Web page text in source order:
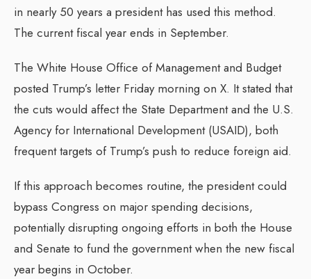
in nearly 50 years a president has used this method.
The current fiscal year ends in September.
The White House Office of Management and Budget
posted Trump’s letter Friday morning on X. It stated that
the cuts would affect the State Department and the U.S.
Agency for International Development (USAID), both
frequent targets of Trump’s push to reduce foreign aid.
If this approach becomes routine, the president could
bypass Congress on major spending decisions,
potentially disrupting ongoing efforts in both the House
and Senate to fund the government when the new fiscal
year begins in October.